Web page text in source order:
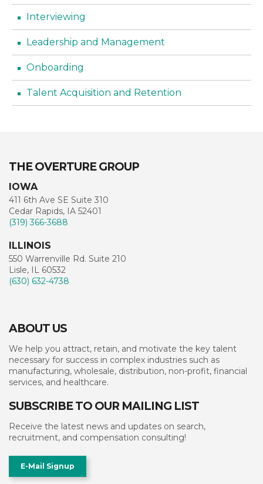
Interviewing
Leadership and Management
Onboarding
Talent Acquisition and Retention
THE OVERTURE GROUP
IOWA
411 6th Ave SE Suite 310
Cedar Rapids, IA 52401
(319) 366-3688
ILLINOIS
550 Warrenville Rd. Suite 210
Lisle, IL 60532
(630) 632-4738
ABOUT US
We help you attract, retain, and motivate the key talent
necessary for success in complex industries such as
manufacturing, wholesale, distribution, non-profit, financial
services, and healthcare.
SUBSCRIBE TO OUR MAILING LIST
Receive the latest news and updates on search,
recruitment, and compensation consulting!
E-Mail Signup